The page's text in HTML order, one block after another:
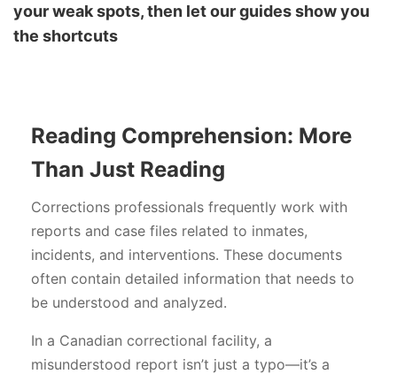
your weak spots, then let our guides show you
the shortcuts
Reading Comprehension: More
Than Just Reading
Corrections professionals frequently work with
reports and case files related to inmates,
incidents, and interventions. These documents
often contain detailed information that needs to
be understood and analyzed.
In a Canadian correctional facility, a
misunderstood report isn’t just a typo—it’s a